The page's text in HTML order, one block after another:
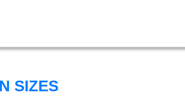
SIZES